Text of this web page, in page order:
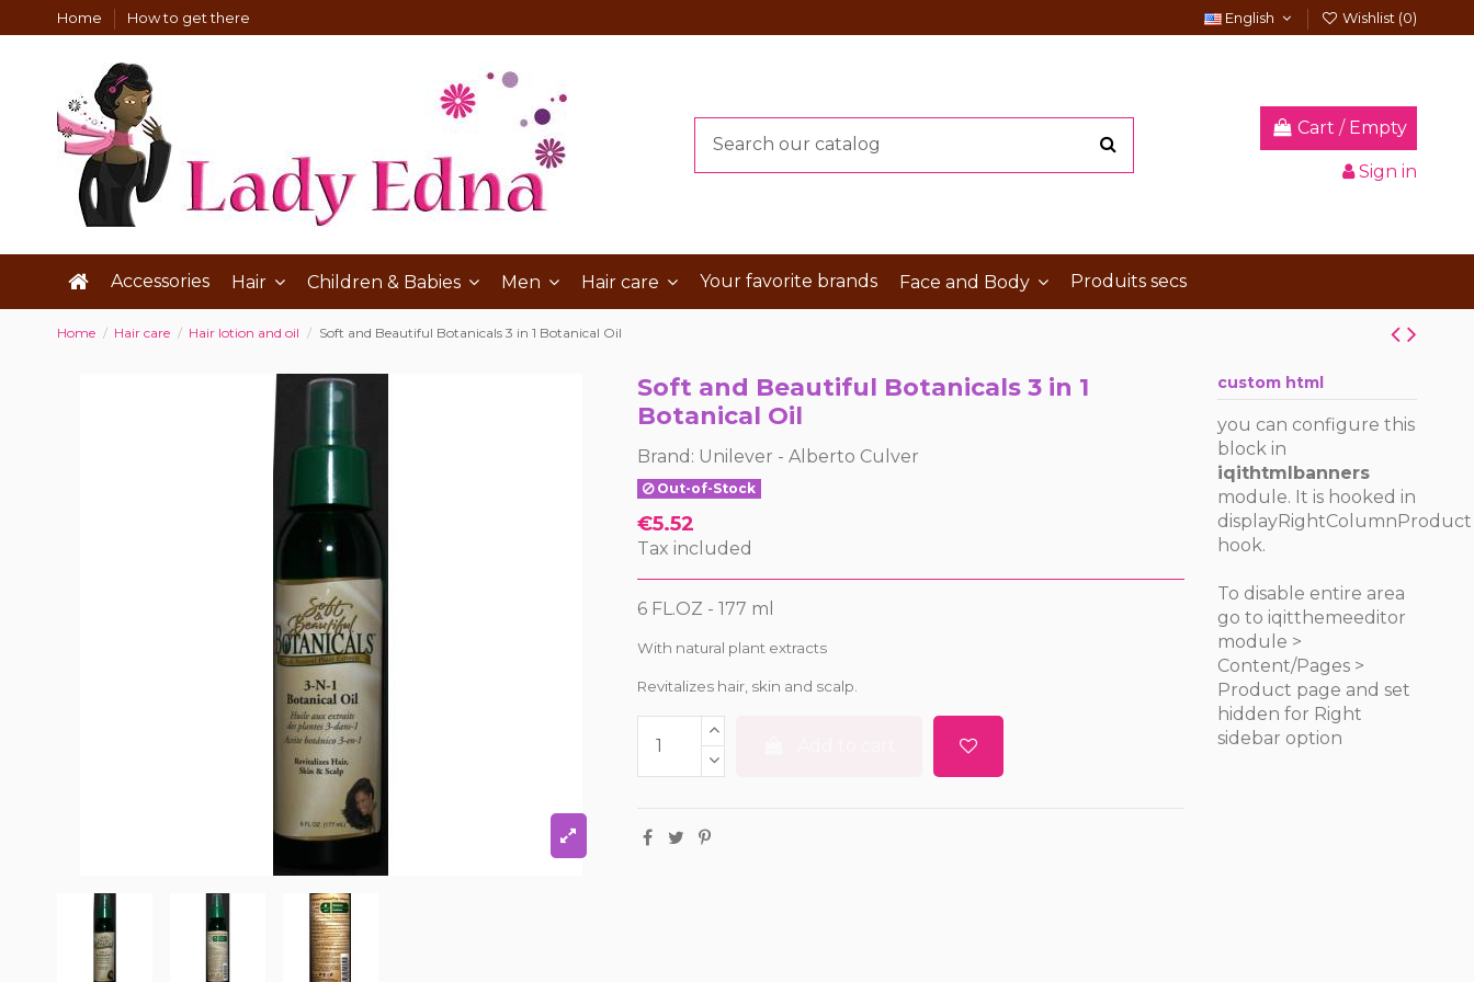
Home How to get there English Wishlist (0)
Cart / Empty
Sign in
Accessories Hair Children & Babies Men Hair care Your favorite brands Face and Body Produits secs
Home Hair care Hair lotion and oil Soft and Beautiful Botanicals 3 in 1 Botanical Oil
Soft and Beautiful Botanicals 3 in 1
Botanical Oil
Brand: Unilever - Alberto Culver
Out-of-Stock
€5.52
Tax included
6 FL.OZ - 177 ml
With natural plant extracts
Revitalizes hair, skin and scalp.
custom html
you can configure this
block in
iqithtmlbanners
module. It is hooked in
displayRightColumnProduct
hook.
To disable entire area
go to iqitthemeeditor
module >
Content/Pages >
Product page and set
hidden for Right
sidebar option